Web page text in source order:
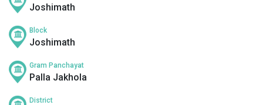
Joshimath
Block
Joshimath
Gram Panchayat
Palla Jakhola
District